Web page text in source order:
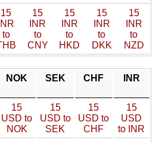
15
INR
to
15
INR
to
CNY
15
INR
to
HKD
15
INR
to
DKK
15
INR
to
NZD
NOK SEK CHF INR
15
USD to
NOK
15
USD to
SEK
15
USD to
CHF
15
USD
to INR